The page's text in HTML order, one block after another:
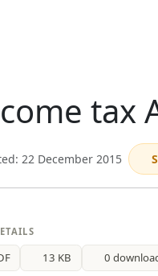
tax
22 December 2015
13 KB 0